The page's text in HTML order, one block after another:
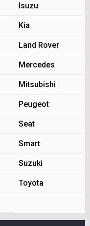
Isuzu
Kia
Land Rover
Mercedes
Mitsubishi
Peugeot
Seat
Smart
Suzuki
Toyota